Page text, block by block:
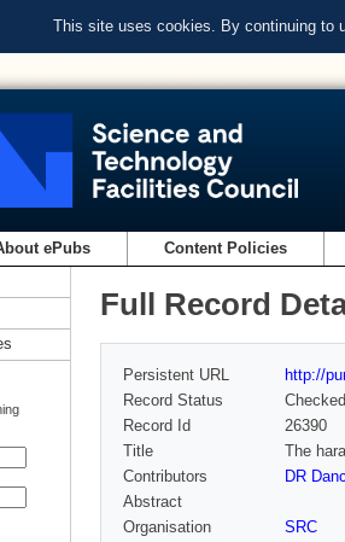
This site uses cookies. By continuing to
ePubs Content Policies
Full Record
Persistent URL
http://
Record Status
Checked
Record Id
26390
Title
The
Contributors
DR
Abstract
Organisation
SRC